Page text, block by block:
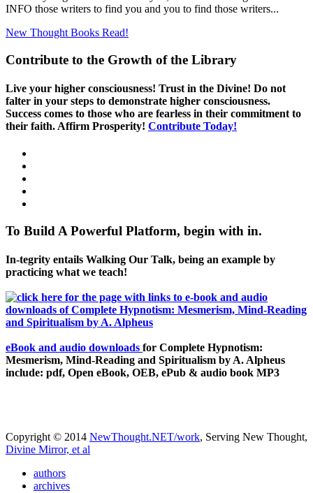
INFO those writers to find you and you to find those writers...
New Thought Books Read!
Contribute to the Growth of the Library
Live your higher consciousness! Trust in the Divine! Do not
falter in your steps to demonstrate higher consciousness.
Success comes to those who are fearless in their commitment to
their faith. Affirm Prosperity! Contribute Today!
To Build A Powerful Platform, begin with in.
In-tegrity entails Walking Our Talk, being an example by
practicing what we teach!
eBook and audio downloads for Complete Hypnotism:
Mesmerism, Mind-Reading and Spiritualism by A. Alpheus
include: pdf, Open eBook, OEB, ePub & audio book MP3
Copyright © 2014 NewThought.NET/work, Serving New Thought,
Divine Mirror, et al
authors
archives